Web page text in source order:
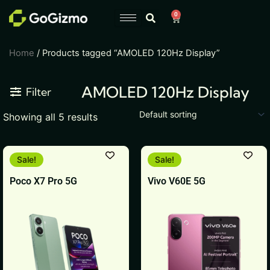
Skip
0
Cart
Home / Products tagged “AMOLED 120Hz Display”
Filter AMOLED 120Hz Display
Showing all 5 results
Poco X7 Pro 5G
Sale!
This
product
has
variants.
options
Vivo V60E 5G
Sale!
This
product
has
variants.
options